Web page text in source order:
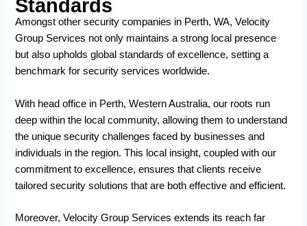
Standards
Amongst othersecurity companies in Perth, WA, Velocity
Group Services not only maintains a strong local presence
but also upholds global standards of excellence, setting a
benchmark for security services worldwide.
With head office in Perth, Western Australia, our roots run
deep within the local community, allowing them to understand
the unique security challenges faced by businesses and
individuals in the region. This local insight, coupled with our
commitment to excellence, ensures that clients receive
tailored security solutions that are both effective and efficient.
Moreover, Velocity Group Services extends its reach far